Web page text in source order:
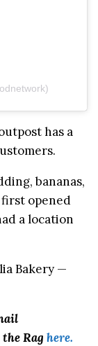
has a
bananas,
first opened
a location
Bakery —
Rag here.